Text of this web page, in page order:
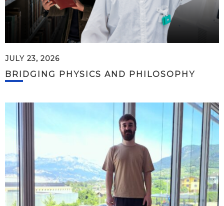
JULY 23, 2026
BRIDGING PHYSICS AND PHILOSOPHY